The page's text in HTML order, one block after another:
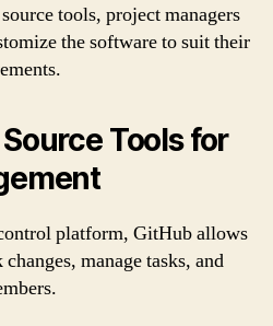
tools, project managers
the software to suit their
Tools for
platform, GitHub allows
manage tasks, and